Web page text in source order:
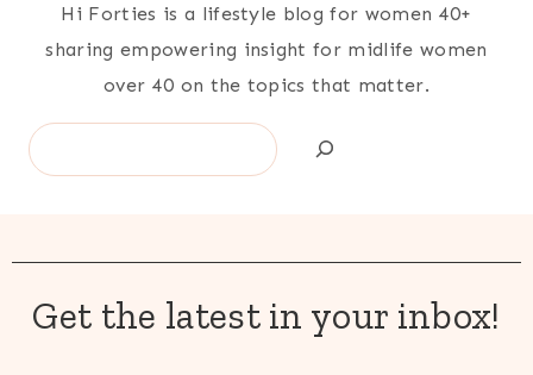
Hi Forties is a lifestyle blog for women 40+
sharing empowering insight for midlife women
over 40 on the topics that matter.
Search
Get the latest in your inbox!